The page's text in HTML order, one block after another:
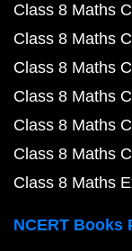
Class 8 Maths
Class 8 Maths
Class 8 Maths
Class 8 Maths
Class 8 Maths
Class 8 Maths
Class 8 Maths
NCERT Books